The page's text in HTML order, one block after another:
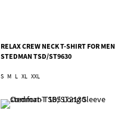
RELAX CREW NECK T-SHIRT FOR MEN
STEDMAN TSD/ST9630
S M L XL XXL